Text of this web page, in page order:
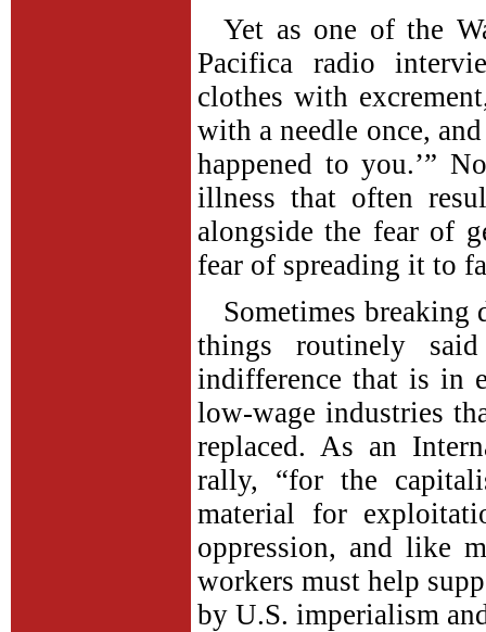
Yet as one of the
Pacifica radio
clothes with
with a needle once,
happened to you.’”
illness that often
alongside the fear of
fear of spreading it to
Sometimes breaking
things routinely
indifference that is in
low-wage industries
replaced. As an
rally, “for the
material for
oppression, and like
workers must help
by U.S. imperialism